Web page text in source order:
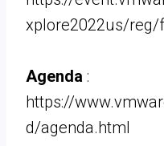
xplore2022us/
Agenda :
https://
d/agenda.html